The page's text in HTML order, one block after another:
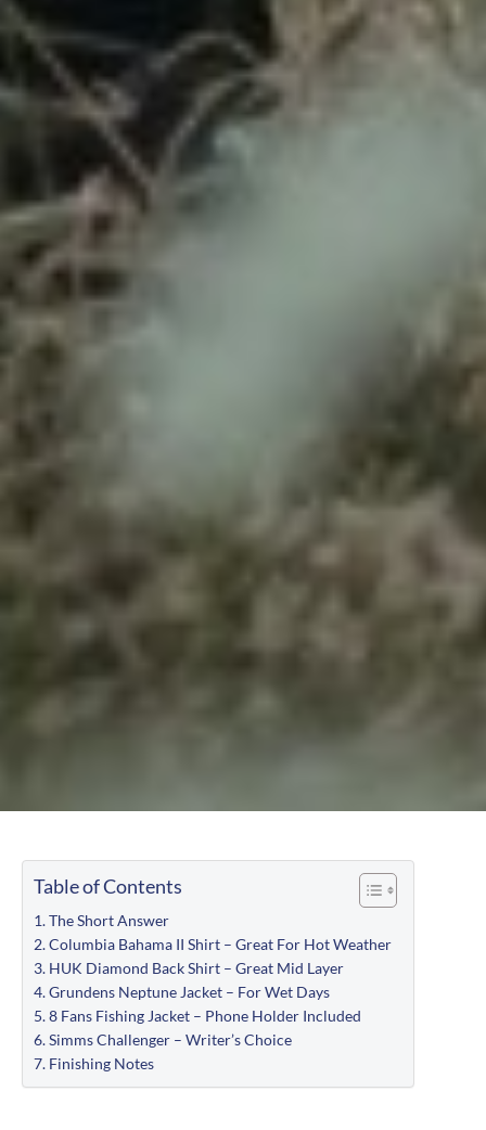
Table of Contents
The Short Answer
Columbia Bahama II Shirt – Great For Hot Weather
HUK Diamond Back Shirt – Great Mid Layer
Grundens Neptune Jacket – For Wet Days
8 Fans Fishing Jacket – Phone Holder Included
Simms Challenger – Writer’s Choice
Finishing Notes